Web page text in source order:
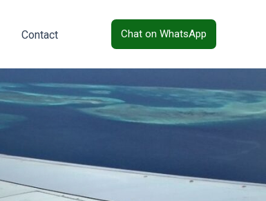
Contact Chat on WhatsApp